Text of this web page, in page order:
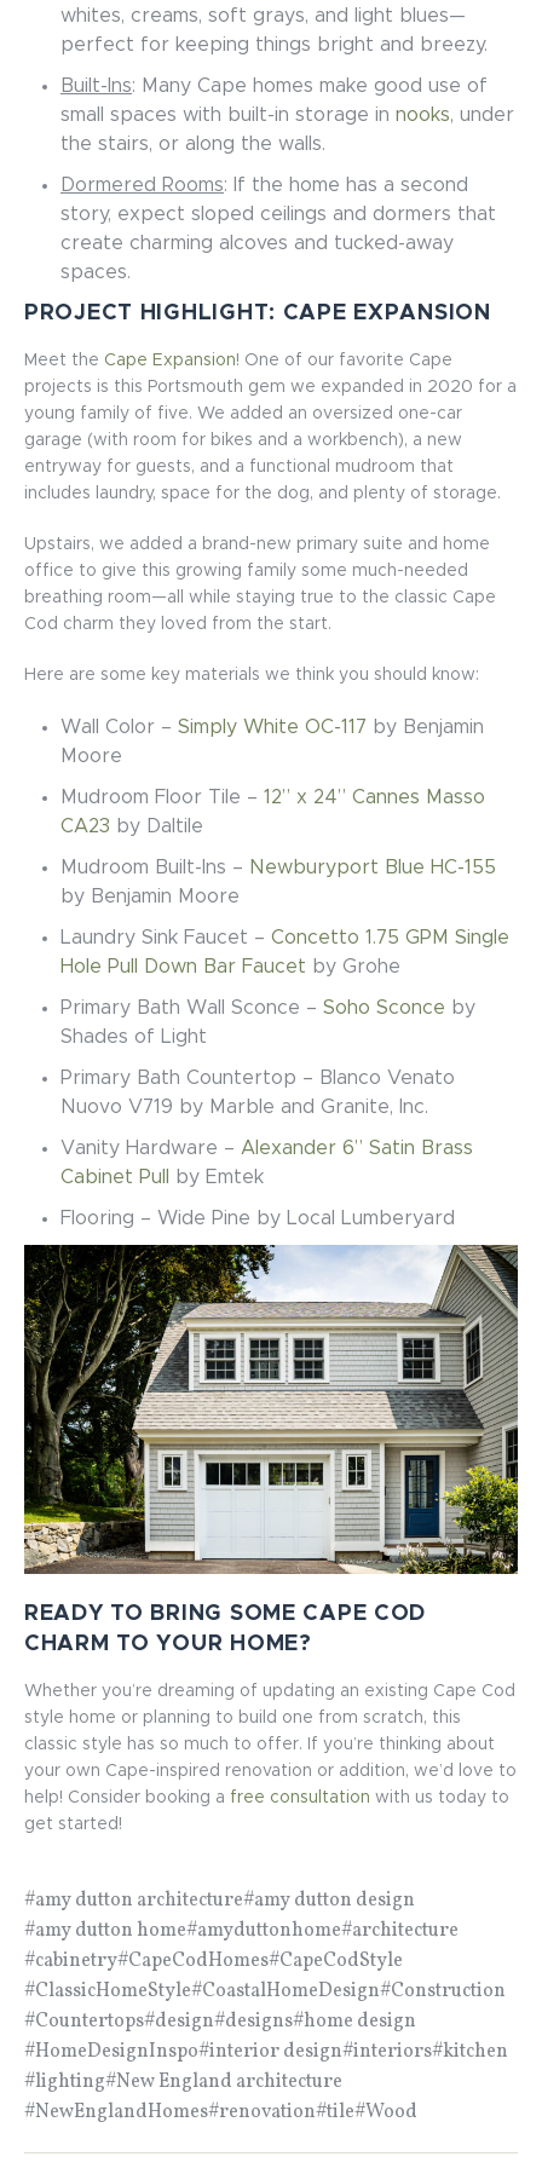
whites, creams, soft grays, and light blues—
perfect for keeping things bright and breezy.
Built-Ins: Many Cape homes make good use of
small spaces with built-in storage in nooks, under
the stairs, or along the walls.
Dormered Rooms: If the home has a second
story, expect sloped ceilings and dormers that
create charming alcoves and tucked-away
spaces.
PROJECT HIGHLIGHT: CAPE EXPANSION
Meet the Cape Expansion! One of our favorite Cape
projects is this Portsmouth gem we expanded in 2020 for a
young family of five. We added an oversized one-car
garage (with room for bikes and a workbench), a new
entryway for guests, and a functional mudroom that
includes laundry, space for the dog, and plenty of storage.
Upstairs, we added a brand-new primary suite and home
office to give this growing family some much-needed
breathing room—all while staying true to the classic Cape
Cod charm they loved from the start.
Here are some key materials we think you should know:
Wall Color – Simply White OC-117 by Benjamin
Moore
Mudroom Floor Tile – 12” x 24” Cannes Masso
CA23 by Daltile
Mudroom Built-Ins – Newburyport Blue HC-155
by Benjamin Moore
Laundry Sink Faucet – Concetto 1.75 GPM Single
Hole Pull Down Bar Faucet by Grohe
Primary Bath Wall Sconce – Soho Sconce by
Shades of Light
Primary Bath Countertop – Blanco Venato
Nuovo V719 by Marble and Granite, Inc.
Vanity Hardware – Alexander 6” Satin Brass
Cabinet Pull
by Emtek
Flooring – Wide Pine by Local Lumberyard
READY TO BRING SOME CAPE COD
CHARM TO YOUR HOME?
Whether you’re dreaming of updating an existing Cape Cod
style home or planning to build one from scratch, this
classic style has so much to offer. If you’re thinking about
your own Cape-inspired renovation or addition, we’d love to
help! Consider booking a free consultation with us today to
get started!
#amy dutton architecture#amy dutton design
#amy dutton home#amyduttonhome#architecture
#cabinetry#CapeCodHomes#CapeCodStyle
#ClassicHomeStyle#CoastalHomeDesign#Construction
#Countertops#design#designs#home design
#HomeDesignInspo#interior design#interiors#kitchen
#lighting#New England architecture
#NewEnglandHomes#renovation#tile#Wood